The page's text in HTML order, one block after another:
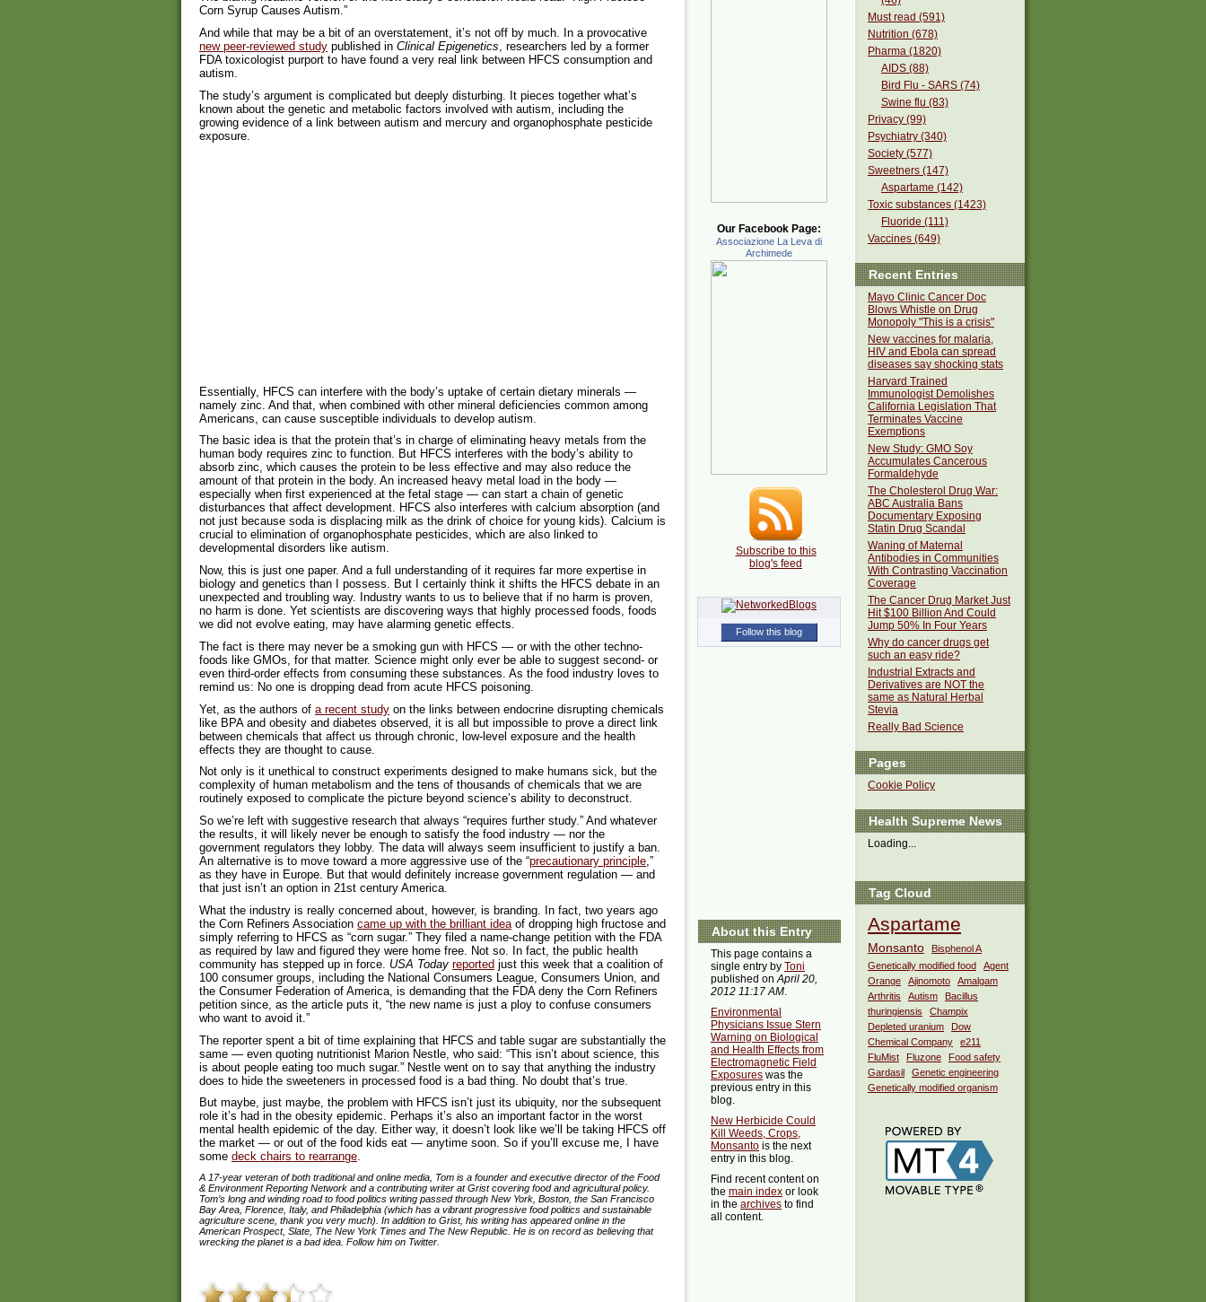
Corn Syrup Causes Autism.”
And while that may be a bit of an overstatement, it’s not off by much. In a provocative
new peer-reviewed study published in Clinical Epigenetics, researchers led by a former
FDA toxicologist purport to have found a very real link between HFCS consumption and
autism.
The study’s argument is complicated but deeply disturbing. It pieces together what’s
known about the genetic and metabolic factors involved with autism, including the
growing evidence of a link between autism and mercury and organophosphate pesticide
exposure.
Essentially, HFCS can interfere with the body’s uptake of certain dietary minerals —
namely zinc. And that, when combined with other mineral deficiencies common among
Americans, can cause susceptible individuals to develop autism.
The basic idea is that the protein that’s in charge of eliminating heavy metals from the
human body requires zinc to function. But HFCS interferes with the body’s ability to
absorb zinc, which causes the protein to be less effective and may also reduce the
amount of that protein in the body. An increased heavy metal load in the body —
especially when first experienced at the fetal stage — can start a chain of genetic
disturbances that affect development. HFCS also interferes with calcium absorption (and
not just because soda is displacing milk as the drink of choice for young kids). Calcium is
crucial to elimination of organophosphate pesticides, which are also linked to
developmental disorders like autism.
Now, this is just one paper. And a full understanding of it requires far more expertise in
biology and genetics than I possess. But I certainly think it shifts the HFCS debate in an
unexpected and troubling way. Industry wants to us to believe that if no harm is proven,
no harm is done. Yet scientists are discovering ways that highly processed foods, foods
we did not evolve eating, may have alarming genetic effects.
The fact is there may never be a smoking gun with HFCS — or with the other techno-
foods like GMOs, for that matter. Science might only ever be able to suggest second- or
even third-order effects from consuming these substances. As the food industry loves to
remind us: No one is dropping dead from acute HFCS poisoning.
Yet, as the authors of a recent study on the links between endocrine disrupting chemicals
like BPA and obesity and diabetes observed, it is all but impossible to prove a direct link
between chemicals that affect us through chronic, low-level exposure and the health
effects they are thought to cause.
Not only is it unethical to construct experiments designed to make humans sick, but the
complexity of human metabolism and the tens of thousands of chemicals that we are
routinely exposed to complicate the picture beyond science’s ability to deconstruct.
So we’re left with suggestive research that always “requires further study.” And whatever
the results, it will likely never be enough to satisfy the food industry — nor the
government regulators they lobby. The data will always seem insufficient to justify a ban.
An alternative is to move toward a more aggressive use of the “precautionary principle,”
as they have in Europe. But that would definitely increase government regulation — and
that just isn’t an option in 21st century America.
What the industry is really concerned about, however, is branding. In fact, two years ago
the Corn Refiners Association came up with the brilliant idea of dropping high fructose and
simply referring to HFCS as “corn sugar.” They filed a name-change petition with the FDA
as required by law and figured they were home free. Not so. In fact, the public health
community has stepped up in force. USA Today reported just this week that a coalition of
100 consumer groups, including the National Consumers League, Consumers Union, and
the Consumer Federation of America, is demanding that the FDA deny the Corn Refiners
petition since, as the article puts it, “the new name is just a ploy to confuse consumers
who want to avoid it.”
The reporter spent a bit of time explaining that HFCS and table sugar are substantially the
same — even quoting nutritionist Marion Nestle, who said: “This isn’t about science, this
is about people eating too much sugar.” Nestle went on to say that anything the industry
does to hide the sweeteners in processed food is a bad thing. No doubt that’s true.
But maybe, just maybe, the problem with HFCS isn’t just its ubiquity, nor the subsequent
role it’s had in the obesity epidemic. Perhaps it’s also an important factor in the worst
mental health epidemic of the day. Either way, it doesn’t look like we’ll be taking HFCS off
the market — or out of the food kids eat — anytime soon. So if you’ll excuse me, I have
some deck chairs to rearrange.
A 17-year veteran of both traditional and online media, Tom is a founder and executive director of the Food
& Environment Reporting Network and a contributing writer at Grist covering food and agricultural policy.
Tom’s long and winding road to food politics writing passed through New York, Boston, the San Francisco
Bay Area, Florence, Italy, and Philadelphia (which has a vibrant progressive food politics and sustainable
agriculture scene, thank you very much). In addition to Grist, his writing has appeared online in the
American Prospect, Slate, The New York Times and The New Republic. He is on record as believing that
wrecking the planet is a bad idea. Follow him on Twitter.
Must read (591)
Nutrition (678)
Pharma (1820)
AIDS (88)
Bird Flu - SARS (74)
Swine flu (83)
Privacy (99)
Psychiatry (340)
Society (577)
Sweetners (147)
Aspartame (142)
Toxic substances (1423)
Fluoride (111)
Vaccines (649)
Recent Entries
Mayo Clinic Cancer Doc
Blows Whistle on Drug
Monopoly "This is a crisis"
New vaccines for malaria,
HIV and Ebola can spread
diseases say shocking stats
Harvard Trained
Immunologist Demolishes
California Legislation That
Terminates Vaccine
Exemptions
New Study: GMO Soy
Accumulates Cancerous
Formaldehyde
The Cholesterol Drug War:
ABC Australia Bans
Documentary Exposing
Statin Drug Scandal
Waning of Maternal
Antibodies in Communities
With Contrasting Vaccination
Coverage
The Cancer Drug Market Just
Hit $100 Billion And Could
Jump 50% In Four Years
Why do cancer drugs get
such an easy ride?
Industrial Extracts and
Derivatives are NOT the
same as Natural Herbal
Stevia
Really Bad Science
Pages
Cookie Policy
Health Supreme News
Loading...
Tag Cloud
Aspartame
Monsanto
Bisphenol A
Genetically modified food
Agent
Orange
Ajinomoto
Amalgam
Arthritis
Autism
Bacillus
thuringiensis
Champix
Depleted uranium
Dow
Chemical Company
e211
FluMist
Fluzone
Food safety
Gardasil
Genetic engineering
Genetically modified organism
Our Facebook Page:
Associazione La Leva di
Archimede
Subscribe to this
blog's feed
Follow this blog
About this Entry
This page contains a
single entry by Toni
published onApril 20,
2012 11:17 AM.
Environmental
Physicians Issue Stern
Warning on Biological
and Health Effects from
Electromagnetic Field
Exposures was the
previous entry in this
blog.
New Herbicide Could
Kill Weeds, Crops,
Monsanto is the next
entry in this blog.
Find recent content on
the main index or look
in the archives to find
all content.